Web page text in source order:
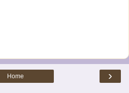
›
Home